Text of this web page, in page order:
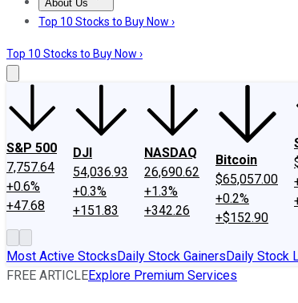
About Us
About UsContact UsInvesting Philosophy
Top 10 Stocks to Buy Now ›
Top 10 Stocks to Buy Now ›
S&P 500
7,757.64
+0.6%
+47.68
DJI
54,036.93
+0.3%
+151.83
NASDAQ
26,690.62
+1.3%
+342.26
Bitcoin
$65,057.00
+0.2%
+$152.90
Most Active StocksDaily Stock GainersDaily Stock
FREE ARTICLEExplore Premium Services